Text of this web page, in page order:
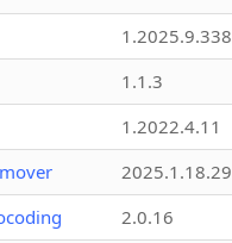
1.2025.9.338
1.1.3
1.2022.4.11
2025.1.18.29
2.0.16